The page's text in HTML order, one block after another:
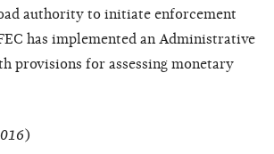
authority to initiate enforcement
has implemented an Administrative
provisions for assessing monetary
)